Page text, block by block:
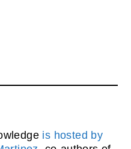
is hosted by